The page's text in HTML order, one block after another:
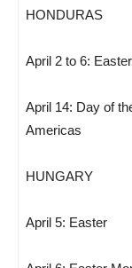
HONDURAS
April 2 to 6:
April 14: Day of
Americas
HUNGARY
April 5: Easter